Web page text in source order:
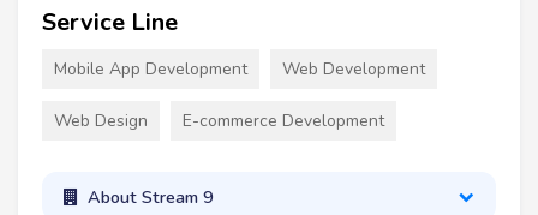
Service Line
Mobile App Development Web Development
Web Design E-commerce Development
About Stream 9